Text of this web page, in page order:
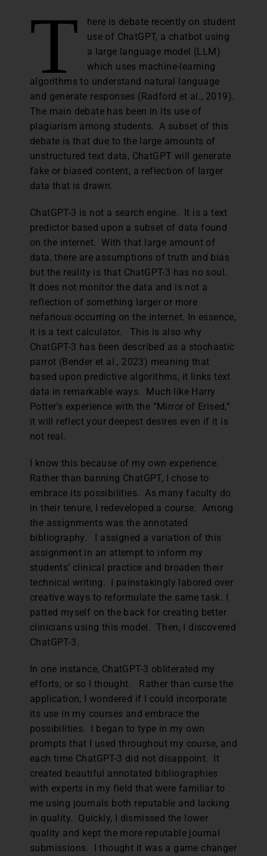
T
here is debate recently on student
use of ChatGPT, a chatbot using
a large language model (LLM)
which uses machine-learning
algorithms to understand natural language
and generate responses (Radford et al., 2019).
The main debate has been in its use of
plagiarism among students. A subset of this
debate is that due to the large amounts of
unstructured text data, ChatGPT will generate
fake or biased content, a reflection of larger
data that is drawn.
ChatGPT-3 is not a search engine. It is a text
predictor based upon a subset of data found
on the internet. With that large amount of
data, there are assumptions of truth and bias
but the reality is that ChatGPT-3 has no soul.
It does not monitor the data and is not a
reflection of something larger or more
nefarious occurring on the internet. In essence,
it is a text calculator. This is also why
ChatGPT-3 has been described as a stochastic
parrot (Bender et al., 2023) meaning that
based upon predictive algorithms, it links text
data in remarkable ways. Much like Harry
Potter’s experience with the “Mirror of Erised,”
it will reflect your deepest desires even if it is
not real.
I know this because of my own experience.
Rather than banning ChatGPT, I chose to
embrace its possibilities. As many faculty do
in their tenure, I redeveloped a course. Among
the assignments was the annotated
bibliography. I assigned a variation of this
assignment in an attempt to inform my
students’ clinical practice and broaden their
technical writing. I painstakingly labored over
creative ways to reformulate the same task. I
patted myself on the back for creating better
clinicians using this model. Then, I discovered
ChatGPT-3.
In one instance, ChatGPT-3 obliterated my
efforts, or so I thought. Rather than curse the
application, I wondered if I could incorporate
its use in my courses and embrace the
possibilities. I began to type in my own
prompts that I used throughout my course, and
each time ChatGPT-3 did not disappoint. It
created beautiful annotated bibliographies
with experts in my field that were familiar to
me using journals both reputable and lacking
in quality. Quickly, I dismissed the lower
quality and kept the more reputable journal
submissions. I thought it was a game changer